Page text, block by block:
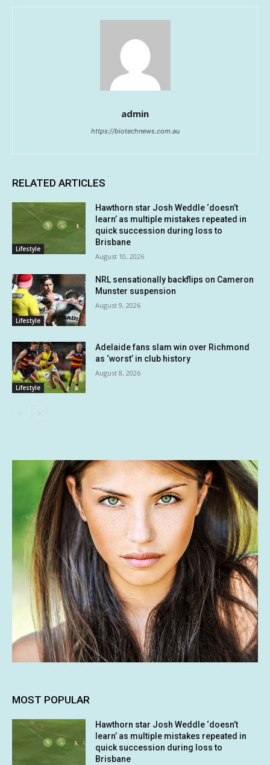
admin
https://biotechnews.com.au
RELATED ARTICLES
Lifestyle
Hawthorn star Josh Weddle ‘doesn’t
learn’ as multiple mistakes repeated in
quick succession during loss to
Brisbane
August 10, 2026
Lifestyle
NRL sensationally backflips on Cameron
Munster suspension
August 9, 2026
Lifestyle
Adelaide fans slam win over Richmond
as ‘worst’ in club history
August 8, 2026
MOST POPULAR
Hawthorn star Josh Weddle ‘doesn’t
learn’ as multiple mistakes repeated in
quick succession during loss to
Brisbane